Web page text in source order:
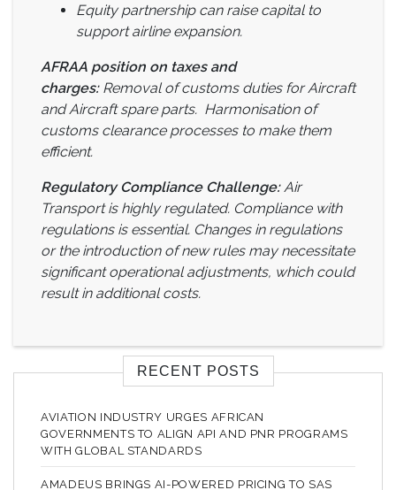
Equity partnership can raise capital to
support airline expansion.
AFRAA position on taxes and
charges:Removal of customs duties for Aircraft
and Aircraft spare parts. Harmonisation of
customs clearance processes to make them
efficient.
Regulatory Compliance Challenge:Air
Transport is highly regulated. Compliance with
regulations is essential. Changes in regulations
or the introduction of new rules may necessitate
significant operational adjustments, which could
result in additional costs.
RECENT POSTS
AVIATION INDUSTRY URGES AFRICAN
GOVERNMENTS TO ALIGN API AND PNR PROGRAMS
WITH GLOBAL STANDARDS
AMADEUS BRINGS AI-POWERED PRICING TO SAS